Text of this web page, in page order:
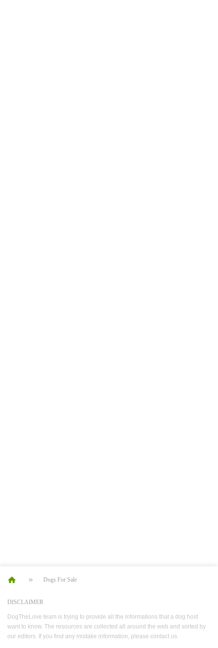
Dogs For Sale
DISCLAIMER
DogTheLove team is trying to provide all the informations that a dog host
want to know. The resources are collected all around the web and sorted by
our editors. If you find any mistake information, please contact us.